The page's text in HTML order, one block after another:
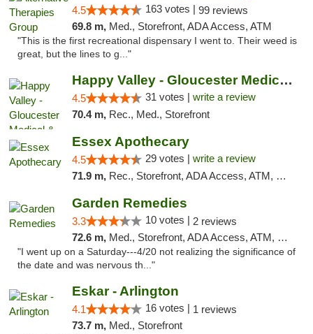
4.5 163 votes | 99 reviews
69.8 m, Med., Storefront, ADA Access, ATM
"This is the first recreational dispensary I went to. Their weed is
great, but the lines to g..."
Happy Valley - Gloucester Medical & Recrea...
4.5 31 votes | write a review
70.4 m, Rec., Med., Storefront
Essex Apothecary
4.5 29 votes | write a review
71.9 m, Rec., Storefront, ADA Access, ATM, Debit Card, Pickup
Garden Remedies
3.3 10 votes | 2 reviews
72.6 m, Med., Storefront, ADA Access, ATM, Debit Card
"I went up on a Saturday---4/20 not realizing the significance of
the date and was nervous th..."
Eskar - Arlington
4.1 16 votes | 1 reviews
73.7 m, Med., Storefront